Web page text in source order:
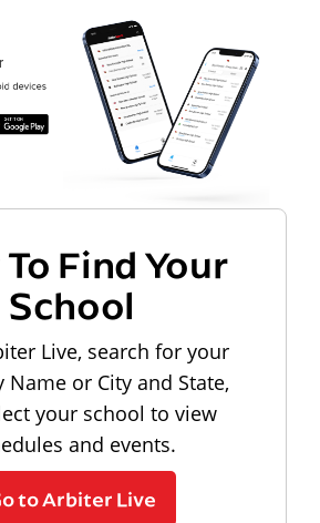
Find Your
School
Live, search for your
Name or City and State,
your school to view
and events.
to Arbiter Live